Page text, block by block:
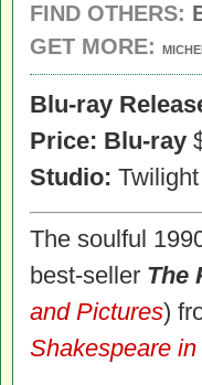
FIND OTHERS:
GET MORE:
Blu-ray
Price: Blu-ray
Studio:
The soulful
best-seller The
and Pictures)
Shakespeare